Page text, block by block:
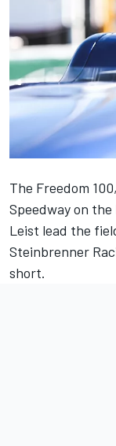
The Freedom
Speedway on
Leist lead the
Steinbrenner
short.